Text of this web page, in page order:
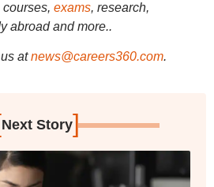
exams, research,
abroad and more..
at news@careers360.com.
Next Story]